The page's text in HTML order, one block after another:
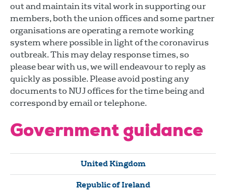
out and maintain its vital work in supporting our
members, both the union offices and some partner
organisations are operating a remote working
system where possible in light of the coronavirus
outbreak. This may delay response times, so
please bear with us, we will endeavour to reply as
quickly as possible. Please avoid posting any
documents to NUJ offices for the time being and
correspond by email or telephone.
Government guidance
United Kingdom
Republic of Ireland